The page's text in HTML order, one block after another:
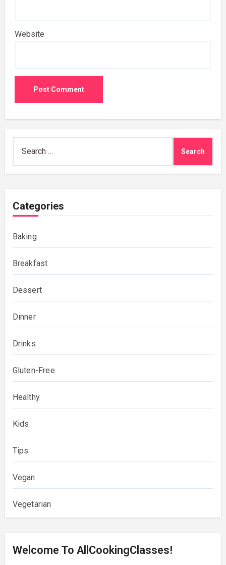
Website
for:
Categories
Baking
Breakfast
Dessert
Dinner
Drinks
Gluten-Free
Healthy
Kids
Tips
Vegan
Vegetarian
Welcome To AllCookingClasses!